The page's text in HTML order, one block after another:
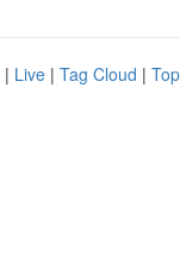
| Live | Tag Cloud |